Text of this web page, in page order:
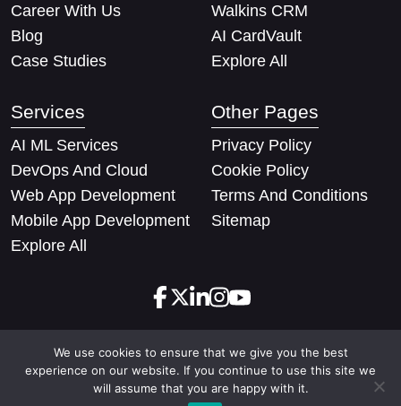
Career With Us
Blog
Case Studies
Walkins CRM
AI CardVault
Explore All
Services
AI ML Services
DevOps And Cloud
Web App Development
Mobile App Development
Explore All
Other Pages
Privacy Policy
Cookie Policy
Terms And Conditions
Sitemap
Copyright © 2026 Techify Solutions Pvt Ltd. All rights
reserved
We use cookies to ensure that we give you the best
experience on our website. If you continue to use this site we
will assume that you are happy with it.